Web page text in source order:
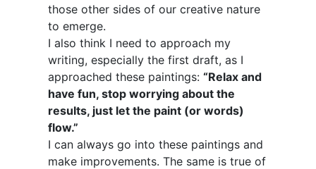
those other sides of our creative nature
to emerge.
I also think I need to approach my
writing, especially the first draft, as I
approached these paintings: “Relax and
have fun, stop worrying about the
results, just let the paint (or words)
flow.”
I can always go into these paintings and
make improvements. The same is true of